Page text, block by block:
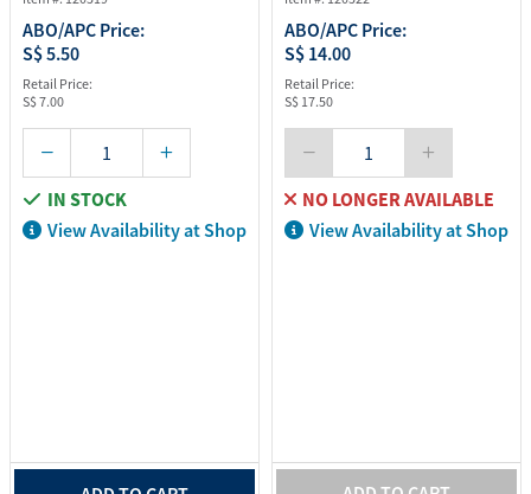
ABO/APC Price:
S$ 5.50
Retail Price:
S$ 7.00
IN STOCK
View Availability at Shop
ABO/APC Price:
S$ 14.00
Retail Price:
S$ 17.50
NO LONGER AVAILABLE
View Availability at Shop